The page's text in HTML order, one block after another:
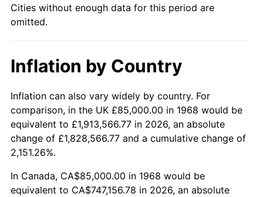
2018
2021 $661,852.42 4.70%
2022 $714,820.28 8.00%
2023
2024 $765,770.51 2.89%
Cities without enough data for this period are
omitted.
Inflation by Country
Inflation can also vary widely by country. For
comparison, in the UK £85,000.00 in 1968 would be
equivalent to £1,913,566.77 in 2026, an absolute
change of £1,828,566.77 and a cumulative change of
2,151.26%.
In Canada, CA$85,000.00 in 1968 would be
equivalent to CA$747,156.78 in 2026, an absolute